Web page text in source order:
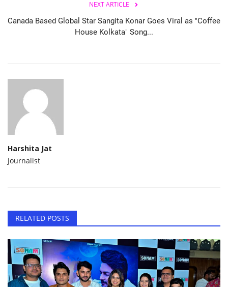
NEXT ARTICLE
Canada Based Global Star Sangita Konar Goes Viral as "Coffee
House Kolkata" Song...
Harshita Jat
Journalist
RELATED POSTS